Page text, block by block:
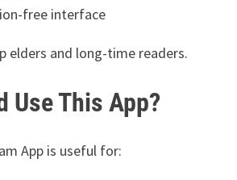
free interface
elders and long-time readers.
Use This App?
App is useful for: